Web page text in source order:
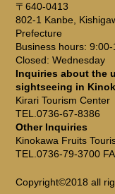
〒640-0413
802-1 Kanbe,
Prefecture
Business hours:
Closed: Wednesday
Inquiries about the
sightseeing in
Kirari Tourism Center
TEL.0736-67-8386
Other Inquiries
Kinokawa Fruits
TEL.0736-79-3700
Copyright©2018 all